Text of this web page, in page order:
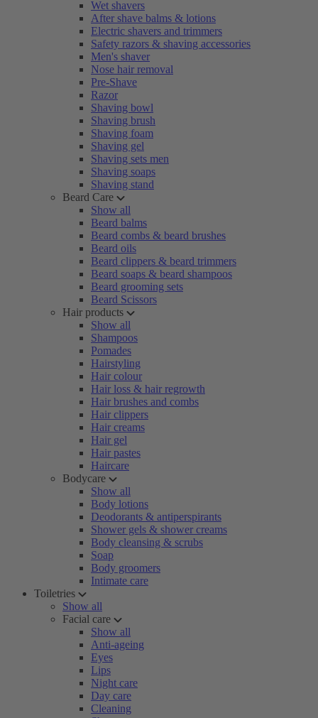
Wet shavers
After shave balms & lotions
Electric shavers and trimmers
Safety razors & shaving accessories
Men's shaver
Nose hair removal
Pre-Shave
Razor
Shaving bowl
Shaving brush
Shaving foam
Shaving gel
Shaving sets men
Shaving soaps
Shaving stand
Beard Care
Show all
Beard balms
Beard combs & beard brushes
Beard oils
Beard clippers & beard trimmers
Beard soaps & beard shampoos
Beard grooming sets
Beard Scissors
Hair products
Show all
Shampoos
Pomades
Hairstyling
Hair colour
Hair loss & hair regrowth
Hair brushes and combs
Hair clippers
Hair creams
Hair gel
Hair pastes
Haircare
Bodycare
Show all
Body lotions
Deodorants & antiperspirants
Shower gels & shower creams
Body cleansing & scrubs
Soap
Body groomers
Intimate care
Toiletries
Show all
Facial care
Show all
Anti-ageing
Eyes
Lips
Night care
Day care
Cleaning